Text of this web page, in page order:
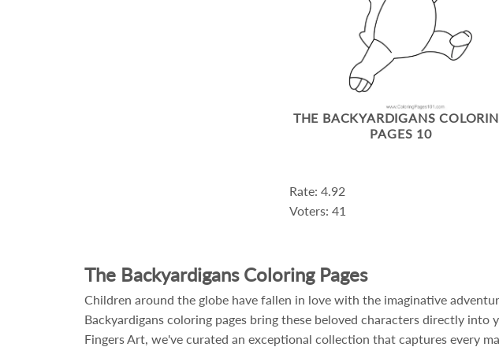
THE BACKYARDIGANS
PAGES 10
Rate: 4.92
Voters: 41
The Backyardigans Coloring Pages
Children around the globe have fallen in love with the imaginative
Backyardigans coloring pages bring these beloved characters directly
Fingers Art, we've curated an exceptional collection that captures every